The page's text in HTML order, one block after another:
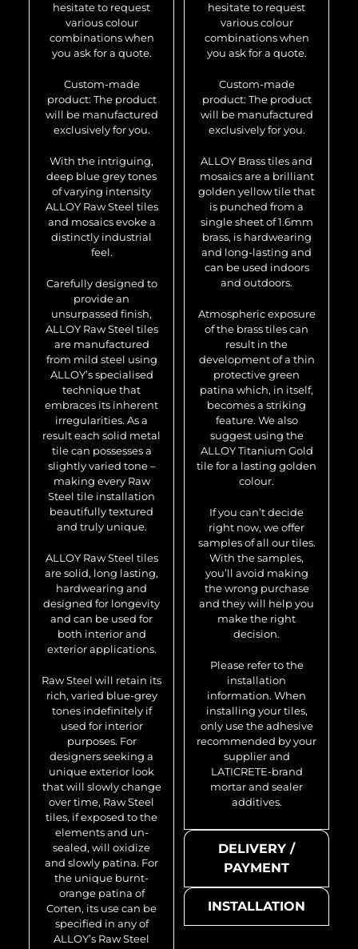
hesitate to request
various colour
combinations when
you ask for a quote.
Custom-made
product: The product
will be manufactured
exclusively for you.
With the intriguing,
deep blue grey tones
of varying intensity
ALLOY Raw Steel tiles
and mosaics evoke a
distinctly industrial
feel.
Carefully designed to
provide an
unsurpassed finish,
ALLOY Raw Steel tiles
are manufactured
from mild steel using
ALLOY’s specialised
technique that
embraces its inherent
irregularities. As a
result each solid metal
tile can possesses a
slightly varied tone –
making every Raw
Steel tile installation
beautifully textured
and truly unique.
ALLOY Raw Steel tiles
are solid, long lasting,
hardwearing and
designed for longevity
and can be used for
both interior and
exterior applications.
Raw Steel will retain its
rich, varied blue-grey
tones indefinitely if
used for interior
purposes. For
designers seeking a
unique exterior look
that will slowly change
over time, Raw Steel
tiles, if exposed to the
elements and un-
sealed, will oxidize
and slowly patina. For
the unique burnt-
orange patina of
Corten, its use can be
specified in any of
ALLOY’s Raw Steel
hesitate to request
various colour
combinations when
you ask for a quote.
Custom-made
product: The product
will be manufactured
exclusively for you.
ALLOY Brass tiles and
mosaics are a brilliant
golden yellow tile that
is punched from a
single sheet of 1.6mm
brass, is hardwearing
and long-lasting and
can be used indoors
and outdoors.
Atmospheric exposure
of the brass tiles can
result in the
development of a thin
protective green
patina which, in itself,
becomes a striking
feature. We also
suggest using the
ALLOY Titanium Gold
tile for a lasting golden
colour.
If you can’t decide
right now, we offer
samples of all our tiles.
With the samples,
you’ll avoid making
the wrong purchase
and they will help you
make the right
decision.
Please refer to the
installation
information. When
installing your tiles,
only use the adhesive
recommended by your
supplier and
LATICRETE-brand
mortar and sealer
additives.
DELIVERY /
PAYMENT
INSTALLATION